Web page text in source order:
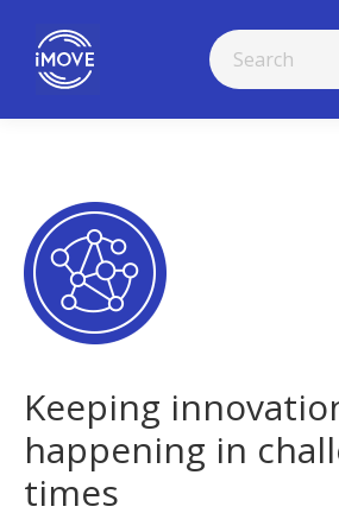
Search:
Keeping
happening in
times